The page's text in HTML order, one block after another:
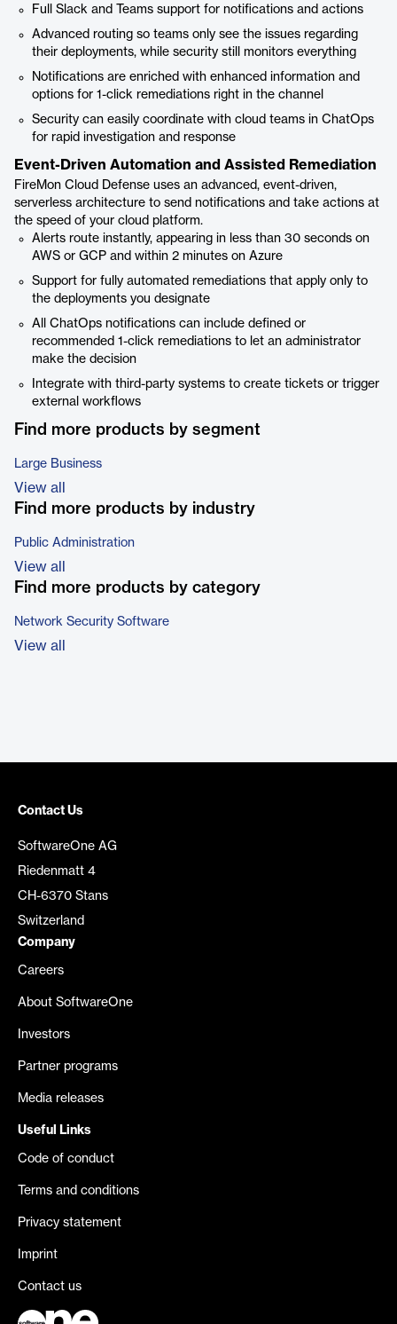
Full Slack and Teams support for notifications and actions
Advanced routing so teams only see the issues regarding
their deployments, while security still monitors everything
Notifications are enriched with enhanced information and
options for 1-click remediations right in the channel
Security can easily coordinate with cloud teams in ChatOps
for rapid investigation and response
Event-Driven Automation and Assisted Remediation
FireMon Cloud Defense uses an advanced, event-driven,
serverless architecture to send notifications and take actions at
the speed of your cloud platform.
Alerts route instantly, appearing in less than 30 seconds on
AWS or GCP and within 2 minutes on Azure
Support for fully automated remediations that apply only to
the deployments you designate
All ChatOps notifications can include defined or
recommended 1-click remediations to let an administrator
make the decision
Integrate with third-party systems to create tickets or trigger
external workflows
Find more products by segment
Large Business
View all
Find more products by industry
Public Administration
View all
Find more products by category
Network Security Software
View all
Contact Us
SoftwareOne AG
Riedenmatt 4
CH-6370 Stans
Switzerland
Company
Careers
About SoftwareOne
Investors
Partner programs
Media releases
Useful Links
Code of conduct
Terms and conditions
Privacy statement
Imprint
Contact us